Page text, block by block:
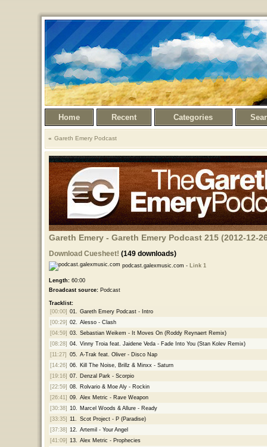
Home Recent Categories
Gareth Emery Podcast
Gareth Emery - Gareth Emery Podcast 215 (2012-12-
Download Cuesheet! (149 downloads)
podcast.galexmusic.com - Link 1
Length:60:00
Broadcast source:Podcast
Tracklist:
[00:00] 01.
Gareth Emery Podcast - Intro
[00:29] 02.
Alesso - Clash
[04:59] 03.
Sebastian Weikem - It Moves On (Roddy Reynaert Remix)
[08:28] 04.
Vinny Troia feat. Jaidene Veda - Fade Into You (Stan Kolev Remix)
[11:27]
05.
A-Trak feat. Oliver - Disco Nap
[14:26] 06.
Kill The Noise, Brillz & Minxx - Saturn
[19:16] 07.
Denzal Park - Scorpio
[22:59] 08.
Rolvario & Moe Aly - Rockin
[26:41] 09.
Alex Metric - Rave Weapon
[30:38] 10.
Marcel Woods & Allure - Ready
[33:35] 11.
Scot Project - P (Paradise)
[37:38] 12.
Artemil - Your Angel
[41:09] 13.
Alex Metric - Prophecies